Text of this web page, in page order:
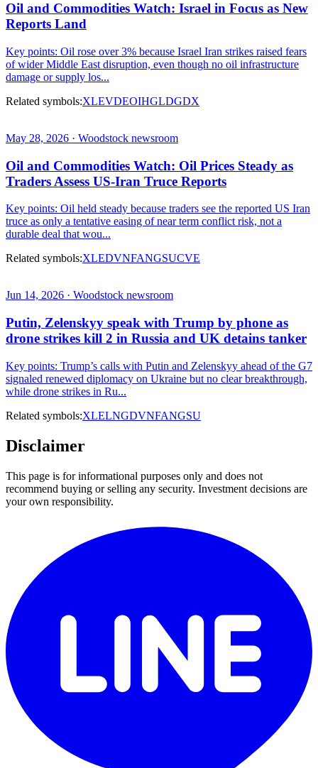
Oil and Commodities Watch: Israel in Focus as New
Reports Land
Key points: Oil rose over 3% because Israel Iran strikes raised fears
of wider Middle East disruption, even though no oil infrastructure
damage or supply los...
Related symbols:XLEVDEOIHGLDGDX
May 28, 2026 · Woodstock newsroom
Oil and Commodities Watch: Oil Prices Steady as
Traders Assess US-Iran Truce Reports
Key points: Oil held steady because traders see the reported US Iran
truce as only a tentative easing of near term conflict risk, not a
durable deal that wou...
Related symbols:XLEDVNFANGSUCVE
Jun 14, 2026 · Woodstock newsroom
Putin, Zelenskyy speak with Trump by phone as
drone strikes kill 2 in Russia and UK detains tanker
Key points: Trump’s calls with Putin and Zelenskyy ahead of the G7
signaled renewed diplomacy on Ukraine but no clear breakthrough,
while drone strikes in Ru...
Related symbols:XLELNGDVNFANGSU
Disclaimer
This page is for informational purposes only and does not
recommend buying or selling any security. Investment decisions are
your own responsibility.